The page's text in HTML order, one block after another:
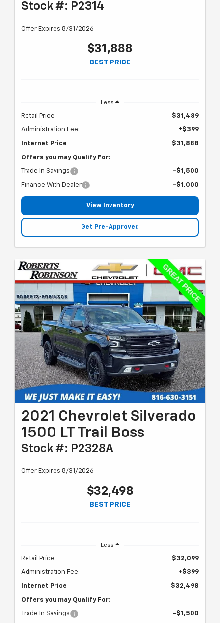
Stock #: P2314
Offer Expires 8/31/2026
$31,888
BEST PRICE
Less
Retail Price: $31,489
Administration Fee: +$399
Internet Price $31,888
Offers you may Qualify For:
Trade In Savings -$1,500
Finance With Dealer -$1,000
View Inventory
Get Pre-Approved
2021 Chevrolet Silverado
1500 LT Trail Boss
Stock #: P2328A
Offer Expires 8/31/2026
$32,498
BEST PRICE
Less
Retail Price: $32,099
Administration Fee: +$399
Internet Price $32,498
Offers you may Qualify For:
Trade In Savings -$1,500